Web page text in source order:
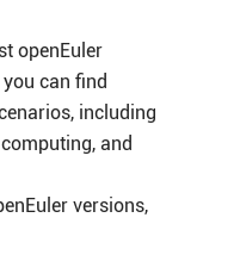
openEuler
can find
including
and
versions,